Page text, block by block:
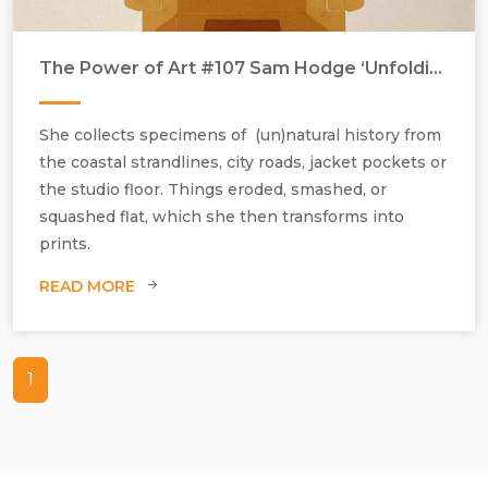
The Power of Art #107 Sam Hodge ‘Unfolding (A Proper Brew)’
She collects specimens of (un)natural history from
the coastal strandlines, city roads, jacket pockets or
the studio floor. Things eroded, smashed, or
squashed flat, which she then transforms into
prints.
READ MORE
1